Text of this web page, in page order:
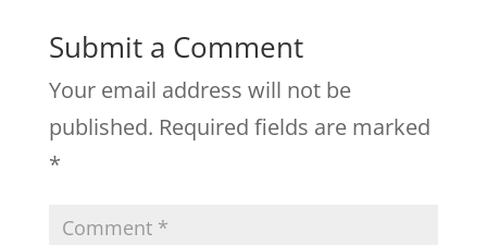
Submit a Comment
Your email address will not be
published. Required fields are marked
*